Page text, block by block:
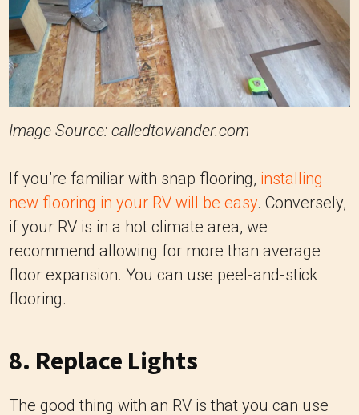
Image Source: calledtowander.com
If you’re familiar with snap flooring, installing
new flooring in your RV will be easy. Conversely,
if your RV is in a hot climate area, we
recommend allowing for more than average
floor expansion. You can use peel-and-stick
flooring.
8. Replace Lights
The good thing with an RV is that you can use